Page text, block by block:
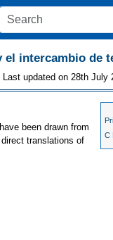
intercambio de
Last updated on 28th July
C
been drawn from
translations of